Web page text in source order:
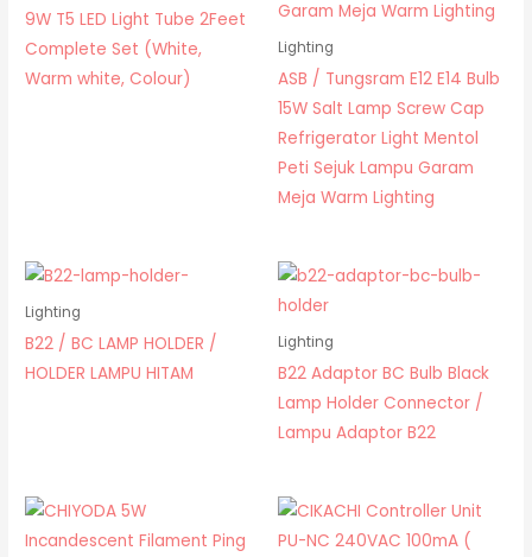
9W T5 LED Light Tube 2Feet
Complete Set (White,
Warm white, Colour)
Lighting
ASB / Tungsram E12 E14 Bulb
15W Salt Lamp Screw Cap
Refrigerator Light Mentol
Peti Sejuk Lampu Garam
Meja Warm Lighting
Lighting
B22 / BC LAMP HOLDER /
HOLDER LAMPU HITAM
Lighting
B22 Adaptor BC Bulb Black
Lamp Holder Connector /
Lampu Adaptor B22